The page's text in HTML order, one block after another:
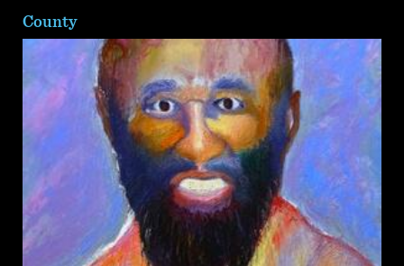
County